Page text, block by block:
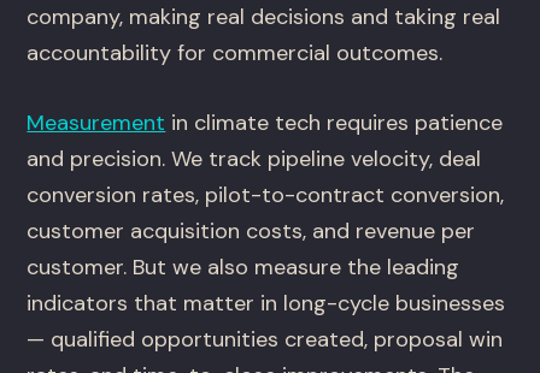
company, making real decisions and taking real
accountability for commercial outcomes.
Measurement in climate tech requires patience
and precision. We track pipeline velocity, deal
conversion rates, pilot-to-contract conversion,
customer acquisition costs, and revenue per
customer. But we also measure the leading
indicators that matter in long-cycle businesses
— qualified opportunities created, proposal win